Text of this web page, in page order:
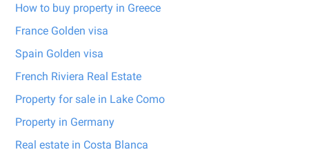
How to buy property in Greece
France Golden visa
Spain Golden visa
French Riviera Real Estate
Property for sale in Lake Como
Property in Germany
Real estate in Costa Blanca